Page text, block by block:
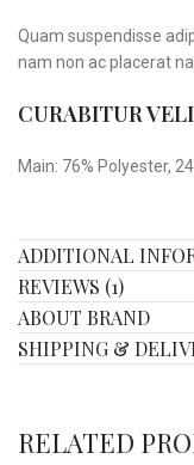
Quam suspendisse
nam non ac placerat
CURABITUR
Main: 76% Polyester,
ADDITIONAL
REVIEWS (1)
ABOUT BRAND
SHIPPING &
RELATED